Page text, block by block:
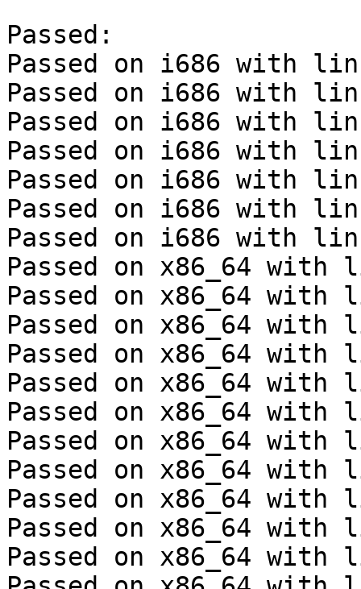
Passed:
Passed on i686 with
Passed on i686 with
Passed on i686 with
Passed on i686 with
Passed on i686 with
Passed on i686 with
Passed on i686 with
Passed on x86_64 with
Passed on x86_64 with
Passed on x86_64 with
Passed on x86_64
Passed on x86_64
Passed on x86_64
Passed on x86_64 with
Passed on x86_64
Passed on x86_64 with
Passed on x86_64 with
Passed on x86_64 with